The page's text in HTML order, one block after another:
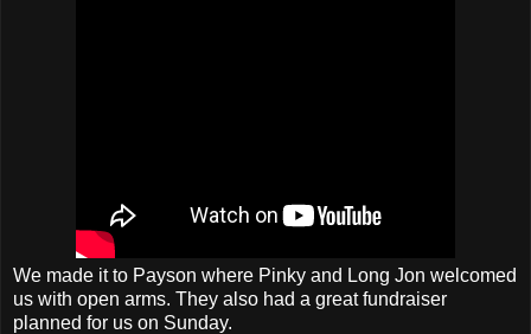
We made it to Payson where Pinky and Long Jon welcomed
us with open arms. They also had a great fundraiser
planned for us on Sunday.